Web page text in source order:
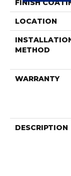
FINISH
LOCATION
METHOD
WARRANTY
DESCRIPTION